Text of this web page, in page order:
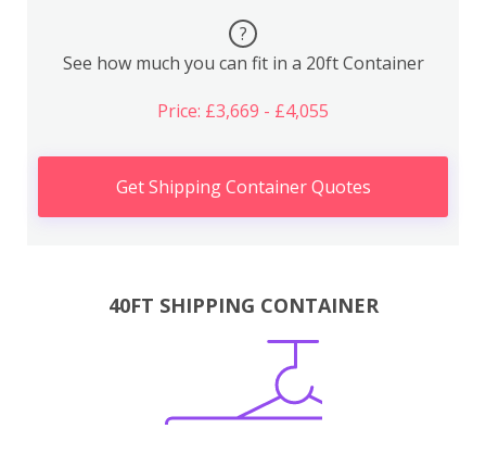
?
See how much you can fit in a 20ft Container
Price: £3,669 - £4,055
Get Shipping Container Quotes
40FT SHIPPING CONTAINER